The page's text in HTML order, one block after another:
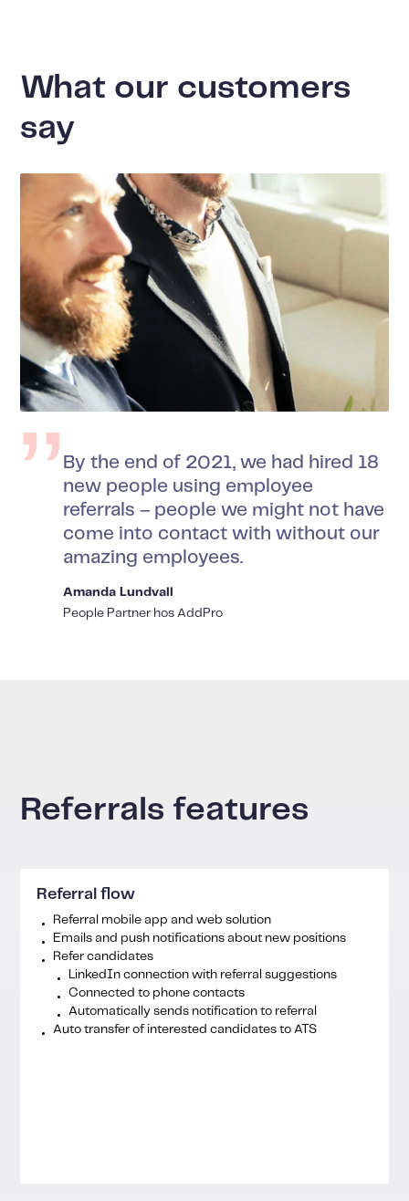
What our customers
say
By the end of 2021, we had hired 18
new people using employee
referrals – people we might not have
come into contact with without our
amazing employees.
Amanda Lundvall
People Partner hos AddPro
Referrals features
Referral flow
Referral mobile app and web solution
Emails and push notifications about new positions
Refer candidates
LinkedIn connection with referral suggestions
Connected to phone contacts
Automatically sends notification to referral
Auto transfer of interested candidates to ATS